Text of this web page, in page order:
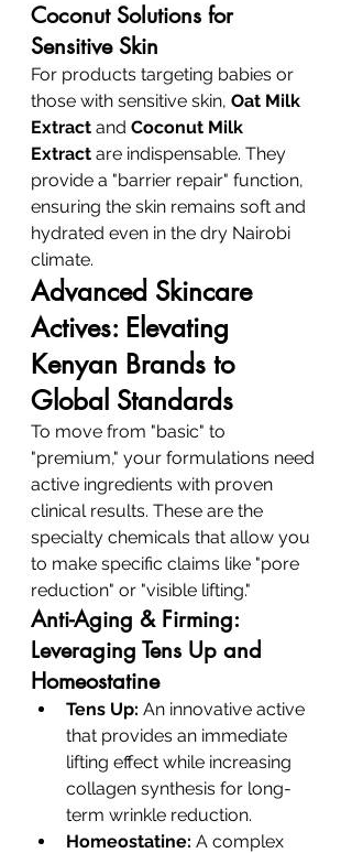
Coconut Solutions for
Sensitive Skin
For products targeting babies or
those with sensitive skin, Oat Milk
Extract and Coconut Milk
Extract are indispensable. They
provide a "barrier repair" function,
ensuring the skin remains soft and
hydrated even in the dry Nairobi
climate.
Advanced Skincare
Actives: Elevating
Kenyan Brands to
Global Standards
To move from "basic" to
"premium," your formulations need
active ingredients with proven
clinical results. These are the
specialty chemicals that allow you
to make specific claims like "pore
reduction" or "visible lifting."
Anti-Aging & Firming:
Leveraging Tens Up and
Homeostatine
Tens Up: An innovative active
that provides an immediate
lifting effect while increasing
collagen synthesis for long-
term wrinkle reduction.
Homeostatine: A complex